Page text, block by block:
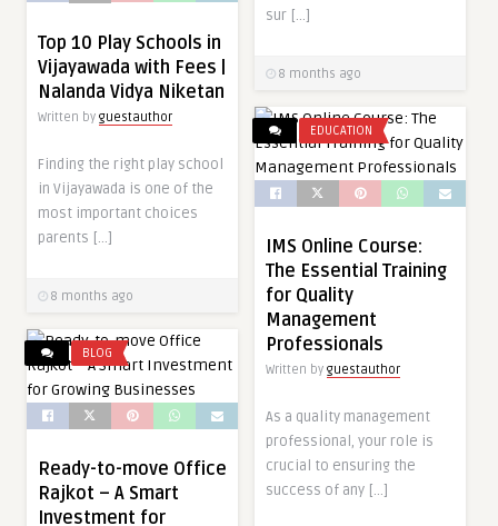
sur […]
8 months ago
Top 10 Play Schools in
Vijayawada with Fees |
Nalanda Vidya Niketan
Written by guestauthor
Finding the right play school
in Vijayawada is one of the
most important choices
parents […]
8 months ago
EDUCATION
IMS Online Course:
The Essential Training
for Quality
Management
Professionals
Written by guestauthor
As a quality management
professional, your role is
crucial to ensuring the
success of any […]
BLOG
Ready-to-move Office
Rajkot – A Smart
Investment for